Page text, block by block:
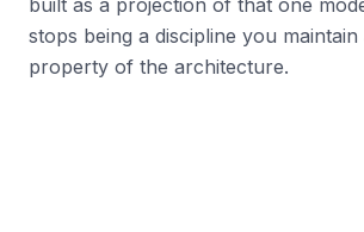
built as a projection of that one
stops being a discipline you
property of the architecture.